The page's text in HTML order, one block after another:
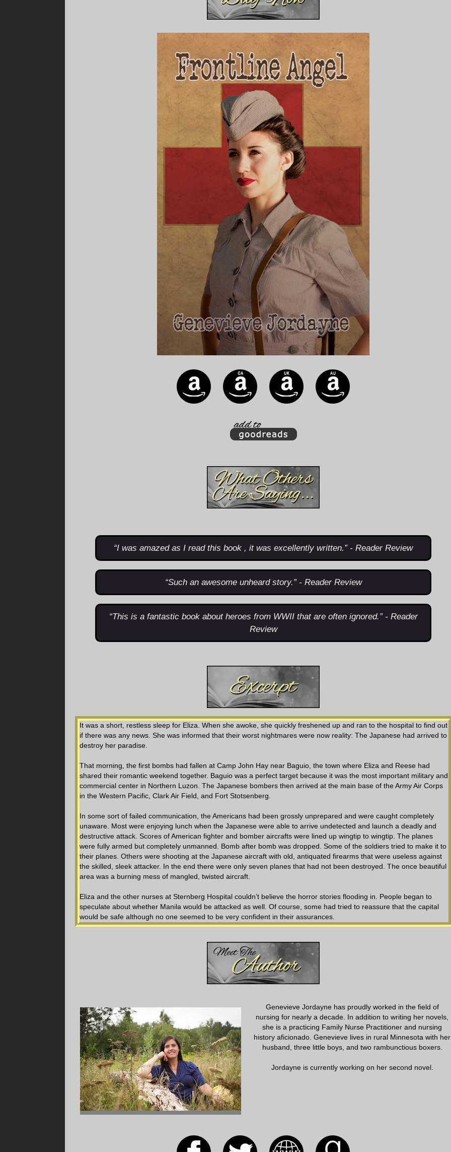
“I was amazed as I read this book , it was excellently written.” - Reader Review
“Such an awesome unheard story.” - Reader Review
“This is a fantastic book about heroes from WWII that are often ignored.” - Reader
Review
It was a short, restless sleep for Eliza. When she awoke, she quickly freshened up and ran to the hospital to find out
if there was any news. She was informed that their worst nightmares were now reality: The Japanese had arrived to
destroy her paradise.
That morning, the first bombs had fallen at Camp John Hay near Baguio, the town where Eliza and Reese had
shared their romantic weekend together. Baguio was a perfect target because it was the most important military and
commercial center in Northern Luzon. The Japanese bombers then arrived at the main base of the Army Air Corps
in the Western Pacific, Clark Air Field, and Fort Stotsenberg.
In some sort of failed communication, the Americans had been grossly unprepared and were caught completely
unaware. Most were enjoying lunch when the Japanese were able to arrive undetected and launch a deadly and
destructive attack. Scores of American fighter and bomber aircrafts were lined up wingtip to wingtip. The planes
were fully armed but completely unmanned. Bomb after bomb was dropped. Some of the soldiers tried to make it to
their planes. Others were shooting at the Japanese aircraft with old, antiquated firearms that were useless against
the skilled, sleek attacker. In the end there were only seven planes that had not been destroyed. The once beautiful
area was a burning mess of mangled, twisted aircraft.
Eliza and the other nurses at Sternberg Hospital couldn’t believe the horror stories flooding in. People began to
speculate about whether Manila would be attacked as well. Of course, some had tried to reassure that the capital
would be safe although no one seemed to be very confident in their assurances.
Homma had been spotted and they were planning to launch a ground attack. The entire group was issued helmets
and gas masks, as the Japanese were known for using a variety of poison gases in combat. Eliza was handed a
pamphlet to accompany her gas mask that detailed ways to detect poisonous gasses and how to care for patients
exposed to them. The group of nurses was told that a decontamination area was being set up in one of the wards.
is war now; time to think on the fly.
An hour or so later, a young Filipino boy approached Eliza with a note that informed her that Reese and Jimmy were
going to be transported to Clark Air Field along with several other soldiers. They were headed straight into the war
zone! Eliza stared at the words on the note and looked down at the strange contraption in her hands, feeling the
cold stab of fear go through her. Is this really happening?
That afternoon, the entire group of 35 doctors and 37 nurses stationed at Sternberg Hospital were called to meet
with their commanding officers. They were informed that the attack at Fort Stotsenberg had been a complete
disaster for the Americans. In the wake of the attack, there were dead and wounded soldiers and civilians
everywhere. The medical staff at Fort Stotsenberg was so overwhelmed they had put in an urgent call to Sternberg
A commanding officer stated that the medical staff in Stotsenberg was
Genevieve Jordayne has proudly worked in the field of
nursing for nearly a decade. In addition to writing her novels,
she is a practicing Family Nurse Practitioner and nursing
history aficionado. Genevieve lives in rural Minnesota with her
husband, three little boys, and two rambunctious boxers.
Jordayne is currently working on her second novel.